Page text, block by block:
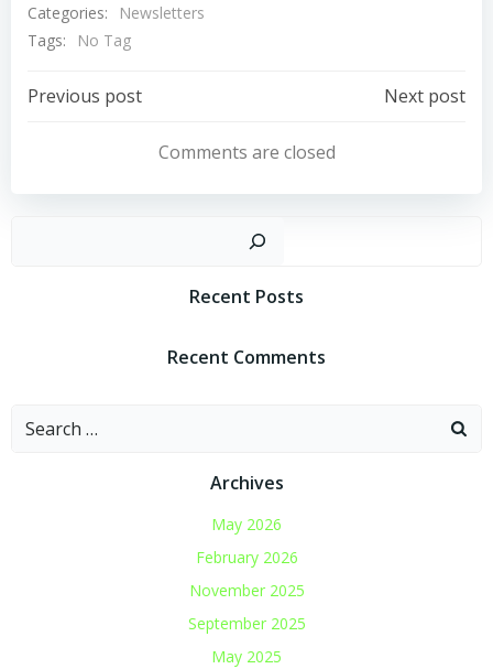
Categories:
Newsletters
Tags:
No Tag
Post
Navigation
Previous post
Navigation
Next post
Comments are closed
Recent Posts
Recent Comments
Search
Archives
May 2026
February 2026
November 2025
September 2025
May 2025